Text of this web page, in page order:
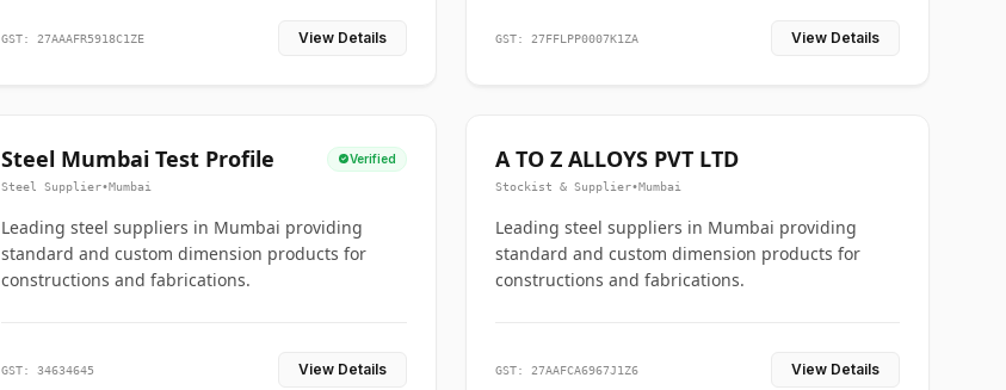
GST: 27AAAFR5918C1ZE View Details GST: 27FFLPP0007K1ZA View Details
Steel Mumbai Test Profile Verified
Steel Supplier•Mumbai
Leading steel suppliers in Mumbai providing
standard and custom dimension products for
constructions and fabrications.
GST: 34634645 View Details
A TO Z ALLOYS PVT LTD
Stockist & Supplier•Mumbai
Leading steel suppliers in Mumbai providing
standard and custom dimension products for
constructions and fabrications.
GST: 27AAFCA6967J1Z6 View Details